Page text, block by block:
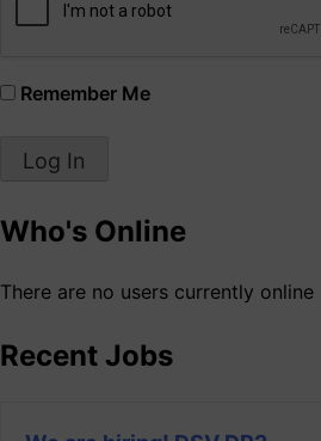
Remember Me
Who's Online
There are no users currently online
Recent Jobs